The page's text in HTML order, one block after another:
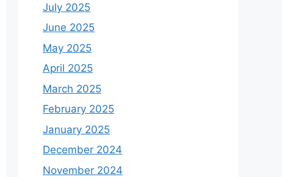
July 2025
June 2025
May 2025
April 2025
March 2025
February 2025
January 2025
December 2024
November 2024